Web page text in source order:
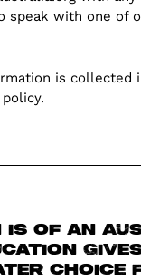
speak with one of
is collected
policy.
is of an
choice